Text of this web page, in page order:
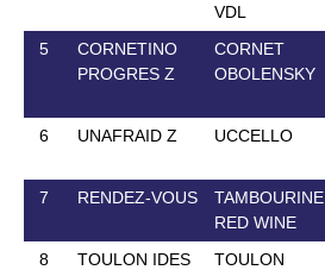
VDL
5
CORNETINO
PROGRES Z
CORNET
OBOLENSKY
6 UNAFRAID Z UCCELLO
7 RENDEZ-VOUS
TAMBOURINE
RED WINE
8 TOULON IDES TOULON